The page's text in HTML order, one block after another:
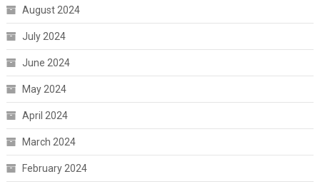
August 2024
July 2024
June 2024
May 2024
April 2024
March 2024
February 2024